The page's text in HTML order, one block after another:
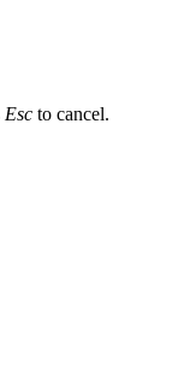
Esc to cancel.